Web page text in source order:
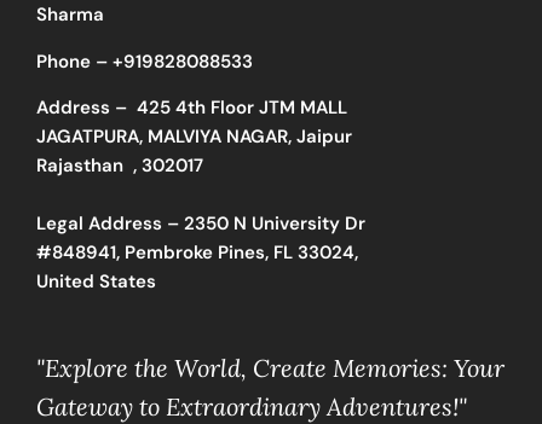
Sharma
Phone – +919828088533
Address – 425 4th Floor JTM MALL
JAGATPURA, MALVIYA NAGAR, Jaipur
Rajasthan , 302017
Legal Address – 2350 N University Dr
#848941, Pembroke Pines, FL 33024,
United States
"Explore the World, Create Memories: Your
Gateway to Extraordinary Adventures!"